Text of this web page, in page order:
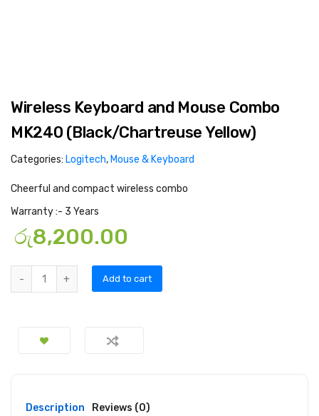
Wireless Keyboard and Mouse Combo
MK240 (Black/Chartreuse Yellow)
Categories: Logitech,Mouse & Keyboard
Cheerful and compact wireless combo
Warranty :- 3 Years
රු8,200.00
Add to cart
Description Reviews (0)